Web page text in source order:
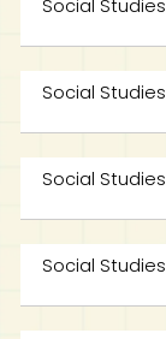
Social Studies
Social Studies
Social Studies
Social Studies